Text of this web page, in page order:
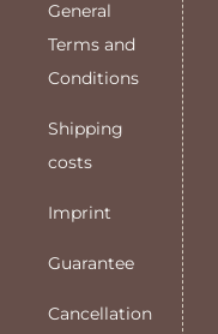
General
Terms and
Conditions
Shipping
costs
Imprint
Guarantee
Cancellation